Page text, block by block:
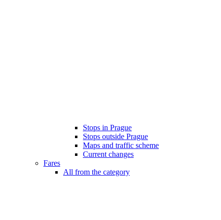
Stops in Prague
Stops outside Prague
Maps and traffic scheme
Current changes
Fares
All from the category